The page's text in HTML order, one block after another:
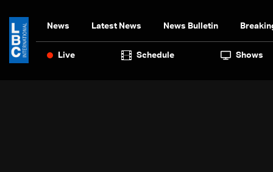
News Latest News News Bulletin
Live Schedule Shows